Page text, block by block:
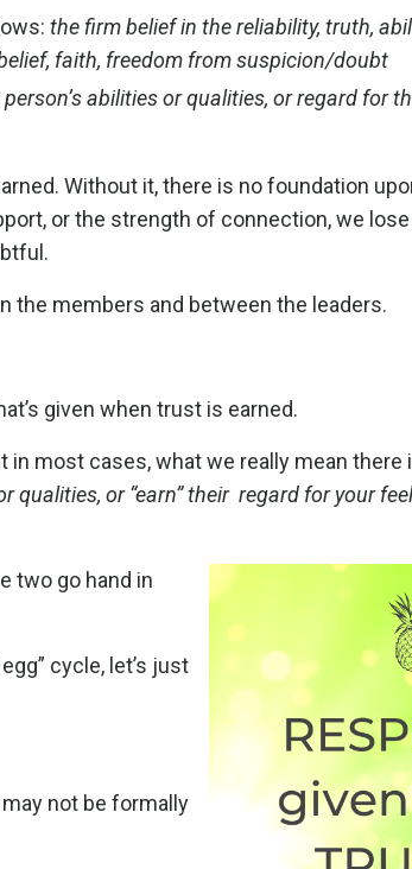
the firm belief in the reliability, truth,
faith, freedom from suspicion/doubt
abilities or qualities, or regard for
Without it, there is no foundation
or the strength of connection, we
the members and between the leaders.
given when trust is earned.
in most cases, what we really mean
or “earn” their regard for your
two go hand in
cycle, let’s just
may not be formally